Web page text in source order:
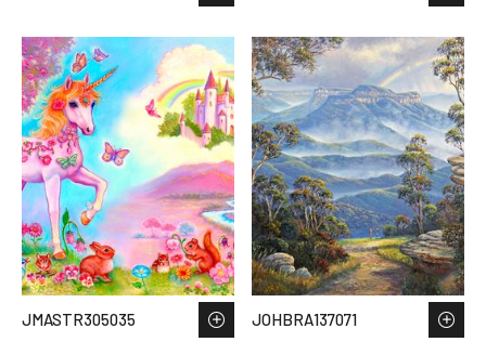
JMASTR305035 JOHBRA137071